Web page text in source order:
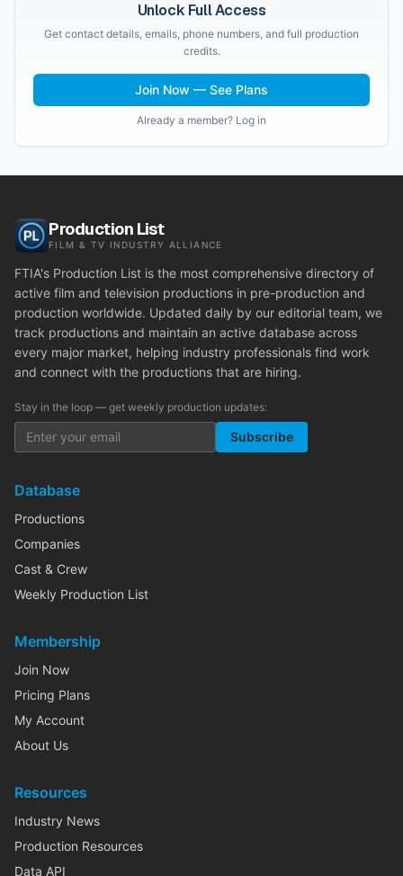
Unlock Full Access
Get contact details, emails, phone numbers, and full production
credits.
Join Now — See Plans
Already a member? Log in
Production List
FILM & TV INDUSTRY ALLIANCE
FTIA's Production List is the most comprehensive directory of
active film and television productions in pre-production and
production worldwide. Updated daily by our editorial team, we
track productions and maintain an active database across
every major market, helping industry professionals find work
and connect with the productions that are hiring.
Stay in the loop — get weekly production updates:
Subscribe
Database
Productions
Companies
Cast & Crew
Weekly Production List
Membership
Join Now
Pricing Plans
My Account
About Us
Resources
Industry News
Production Resources
Data API